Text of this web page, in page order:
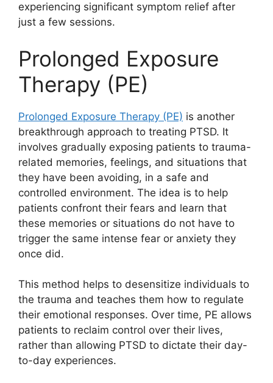
experiencing significant symptom relief after
just a few sessions.
Prolonged Exposure
Therapy (PE)
Prolonged Exposure Therapy (PE) is another
breakthrough approach to treating PTSD. It
involves gradually exposing patients to trauma-
related memories, feelings, and situations that
they have been avoiding, in a safe and
controlled environment. The idea is to help
patients confront their fears and learn that
these memories or situations do not have to
trigger the same intense fear or anxiety they
once did.
This method helps to desensitize individuals to
the trauma and teaches them how to regulate
their emotional responses. Over time, PE allows
patients to reclaim control over their lives,
rather than allowing PTSD to dictate their day-
to-day experiences.